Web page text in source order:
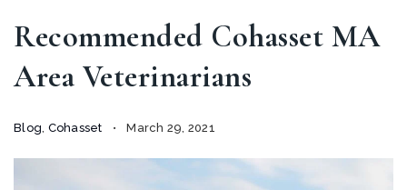
Recommended Cohasset MA
Area Veterinarians
Blog, Cohasset March 29, 2021